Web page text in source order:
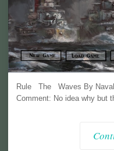
Rule The Waves By
Comment: No idea why but